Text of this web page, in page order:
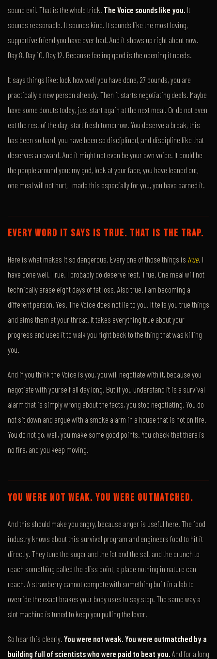
sound evil. That is the whole trick. The Voice sounds like you. It
sounds reasonable. It sounds kind. It sounds like the most loving,
supportive friend you have ever had. And it shows up right about now.
Day 8. Day 10. Day 12. Because feeling good is the opening it needs.
It says things like: look how well you have done, 27 pounds, you are
practically a new person already. Then it starts negotiating deals. Maybe
have some donuts today, just start again at the next meal. Or do not even
eat the rest of the day, start fresh tomorrow. You deserve a break, this
has been so hard, you have been so disciplined, and discipline like that
deserves a reward. And it might not even be your own voice. It could be
the people around you: my god, look at your face, you have leaned out,
one meal will not hurt, I made this especially for you, you have earned it.
EVERY WORD IT SAYS IS TRUE. THAT IS THE TRAP.
Here is what makes it so dangerous. Every one of those things is true. I
have done well. True. I probably do deserve rest. True. One meal will not
technically erase eight days of fat loss. Also true. I am becoming a
different person. Yes. The Voice does not lie to you. It tells you true things
and aims them at your throat. It takes everything true about your
progress and uses it to walk you right back to the thing that was killing
you.
And if you think the Voice is you, you will negotiate with it, because you
negotiate with yourself all day long. But if you understand it is a survival
alarm that is simply wrong about the facts, you stop negotiating. You do
not sit down and argue with a smoke alarm in a house that is not on fire.
You do not go, well, you make some good points. You check that there is
no fire, and you keep moving.
YOU WERE NOT WEAK. YOU WERE OUTMATCHED.
And this should make you angry, because anger is useful here. The food
industry knows about this survival program and engineers food to hit it
directly. They tune the sugar and the fat and the salt and the crunch to
reach something called the bliss point, a place nothing in nature can
reach. A strawberry cannot compete with something built in a lab to
override the exact brakes your body uses to say stop. The same way a
slot machine is tuned to keep you pulling the lever.
So hear this clearly. You were not weak. You were outmatched by a
building full of scientists who were paid to beat you. And for a long